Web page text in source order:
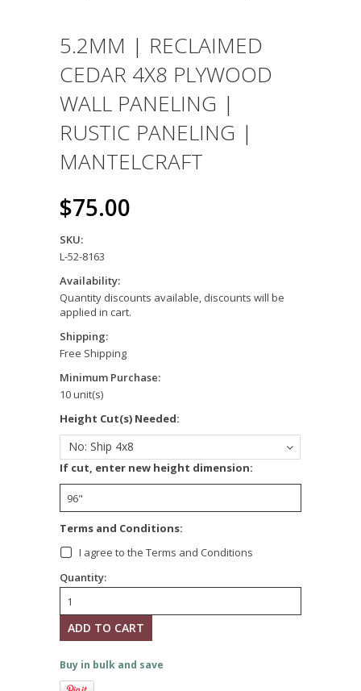
5.2MM | RECLAIMED
CEDAR 4X8 PLYWOOD
WALL PANELING |
RUSTIC PANELING |
MANTELCRAFT
$75.00
SKU:
L-52-8163
Availability:
Quantity discounts available, discounts will be
applied in cart.
Shipping:
Free Shipping
Minimum Purchase:
10 unit(s)
Height Cut(s) Needed:
No: Ship 4x8
If cut, enter new height dimension:
Terms and Conditions:
I agree to the Terms and Conditions
Quantity:
Buy in bulk and save